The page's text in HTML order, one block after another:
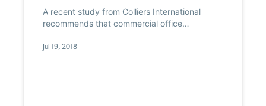
A recent study from Colliers International
recommends that commercial office…
Jul 19, 2018